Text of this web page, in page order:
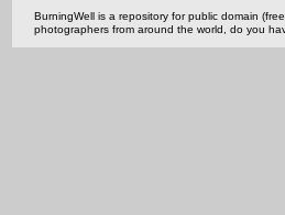
BurningWell is a repository for public domain
photographers from around the world, do you